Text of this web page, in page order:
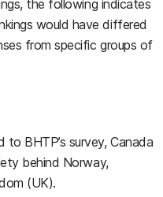
the following indicates
would have differed
from specific groups of
BHTP’s survey, Canada
behind Norway,
(UK).